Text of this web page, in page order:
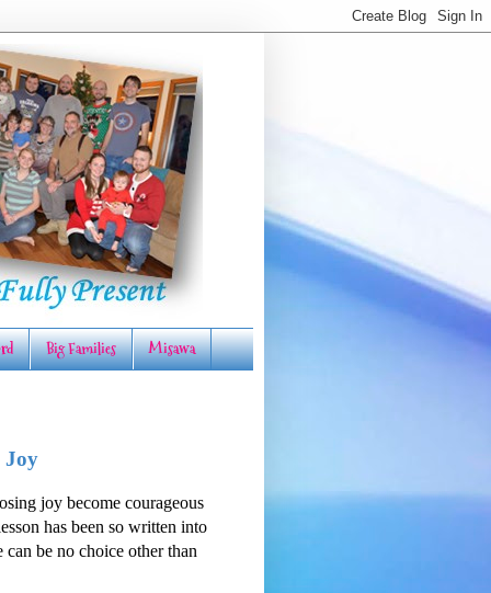
Big Families Misawa
Joy
joy become courageous
has been so written into
can be no choice other than